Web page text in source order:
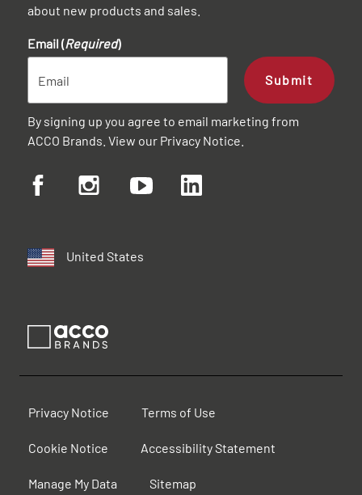
about new products and sales.
Email (Required)
Submit
By signing up you agree to email marketing from
ACCO Brands. View our Privacy Notice
United States
Privacy Notice Terms of Use
Cookie Notice Accessibility Statement
Manage My Data Sitemap